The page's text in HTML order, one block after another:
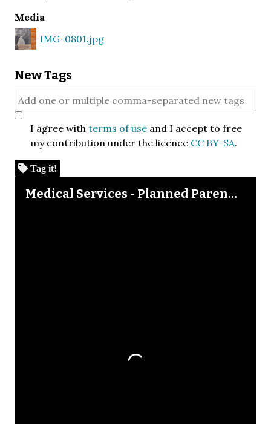
Media
IMG-0801.jpg
New Tags
I agree withterms of use and I accept to free
my contribution under the licence CC BY-SA.
Tag it!
Media Viewer Medical Services - Planned Parenthood Mid-Michigan Alliance 2002 Annual Report